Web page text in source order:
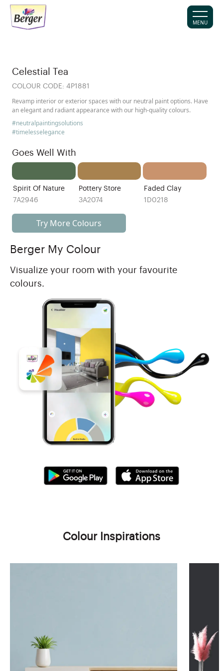
MENU
Celestial Tea
COLOUR CODE: 4P1881
Revamp interior or exterior spaces with our neutral paint options. Have
an elegant and radiant appearance with our high-quality colours.
#neutralpaintingsolutions
#timelesselegance
Goes Well With
Spirit Of Nature
7A2946
Pottery Store
3A2074
Faded Clay
1D0218
Try More Colours
Berger My Colour
Visualize your room with your favourite
colours.
Colour Inspirations